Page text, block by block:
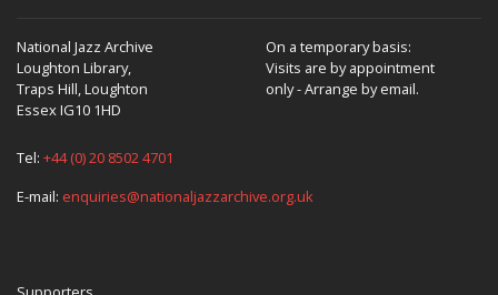
National Jazz Archive
Loughton Library,
Traps Hill, Loughton
Essex IG10 1HD
On a temporary basis:
Visits are by appointment
only - Arrange by email.
Tel: +44 (0) 20 8502 4701
E-mail: enquiries@nationaljazzarchive.org.uk